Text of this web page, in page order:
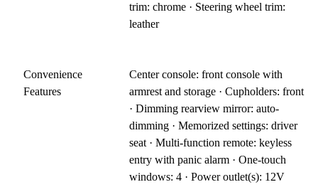
trim: chrome · Steering wheel trim:
leather
Convenience
Features
Center console: front console with
armrest and storage · Cupholders: front
· Dimming rearview mirror: auto-
dimming · Memorized settings: driver
seat · Multi-function remote: keyless
entry with panic alarm · One-touch
windows: 4 · Power outlet(s): 12V